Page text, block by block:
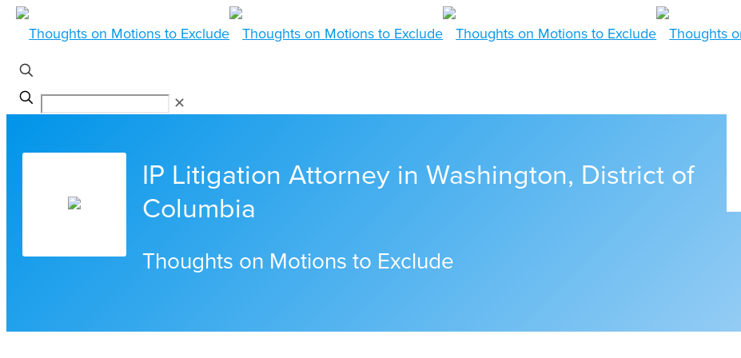
✕
IP Litigation Attorney in Washington, District of
Columbia
Thoughts on Motions to Exclude